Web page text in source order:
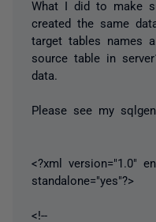
What I did to make
created the same
target tables names
source table in
data.
Please see my
<?xml version="1.0"
standalone="yes"?>
<!--